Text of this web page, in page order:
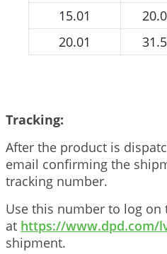
15.01
20.01
Tracking:
After the product is
email confirming the
tracking number.
Use this number to log on
at https://www.dpd.com/
shipment.